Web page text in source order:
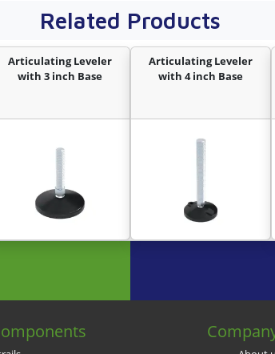
Related Products
Articulating Leveler
with 3 inch Base
Articulating Leveler
with 4 inch Base